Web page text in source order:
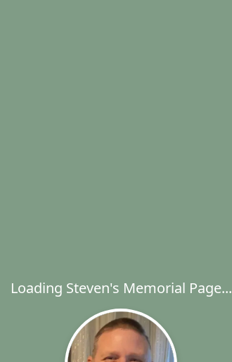
Loading Steven's Memorial Page...